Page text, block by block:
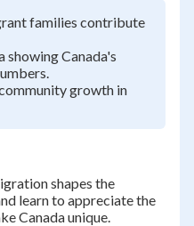
families contribute
showing Canada's
growth in
shapes the
learn to appreciate the
Canada unique.